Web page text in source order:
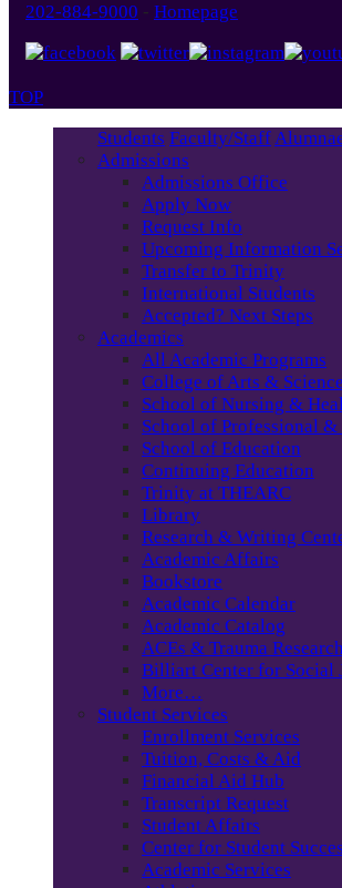
202-884-9000 - Homepage
TOP
Students Faculty/Staff
Admissions
Admissions Office
Apply Now
Request Info
Upcoming Information
Transfer to Trinity
International Students
Accepted? Next Steps
Academics
All Academic Programs
College of Arts &
School of Nursing &
School of Professional &
School of Education
Continuing Education
Trinity at THEARC
Library
Research & Writing
Academic Affairs
Bookstore
Academic Calendar
Academic Catalog
ACEs & Trauma Research
Billiart Center for Social
More…
Student Services
Enrollment Services
Tuition, Costs & Aid
Financial Aid Hub
Transcript Request
Student Affairs
Center for Student
Academic Services